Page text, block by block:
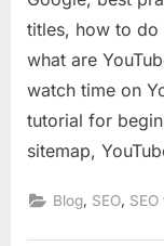
titles, how to do
what are
watch time on
tutorial for
sitemap,
Blog SEO